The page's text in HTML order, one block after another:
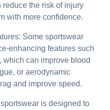
the risk of injury
with more confidence.
Some sportswear
enhancing features such
which can improve blood
or aerodynamic
and improve speed.
is designed to